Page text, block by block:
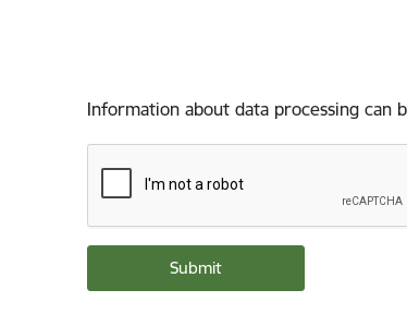
Information about data processing can